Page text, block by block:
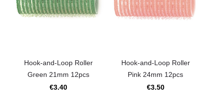
Hook-and-Loop Roller
Green 21mm 12pcs
€3.40
Hook-and-Loop Roller
Pink 24mm 12pcs
€3.50